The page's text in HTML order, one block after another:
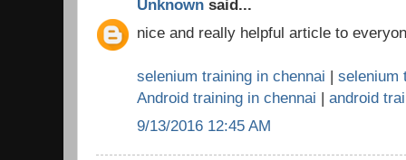
Unknown said...
nice and really helpful article to
selenium training in chennai | selenium
Android training in chennai | android
9/13/2016 12:45 AM